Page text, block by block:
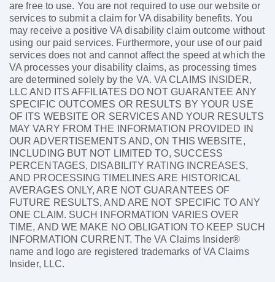
are free to use. You are not required to use our website or
services to submit a claim for VA disability benefits. You
may receive a positive VA disability claim outcome without
using our paid services. Furthermore, your use of our paid
services does not and cannot affect the speed at which the
VA processes your disability claims, as processing times
are determined solely by the VA. VA CLAIMS INSIDER,
LLC AND ITS AFFILIATES DO NOT GUARANTEE ANY
SPECIFIC OUTCOMES OR RESULTS BY YOUR USE
OF ITS WEBSITE OR SERVICES AND YOUR RESULTS
MAY VARY FROM THE INFORMATION PROVIDED IN
OUR ADVERTISEMENTS AND, ON THIS WEBSITE,
INCLUDING BUT NOT LIMITED TO, SUCCESS
PERCENTAGES, DISABILITY RATING INCREASES,
AND PROCESSING TIMELINES ARE HISTORICAL
AVERAGES ONLY, ARE NOT GUARANTEES OF
FUTURE RESULTS, AND ARE NOT SPECIFIC TO ANY
ONE CLAIM. SUCH INFORMATION VARIES OVER
TIME, AND WE MAKE NO OBLIGATION TO KEEP SUCH
INFORMATION CURRENT. The VA Claims Insider®
name and logo are registered trademarks of VA Claims
Insider, LLC.